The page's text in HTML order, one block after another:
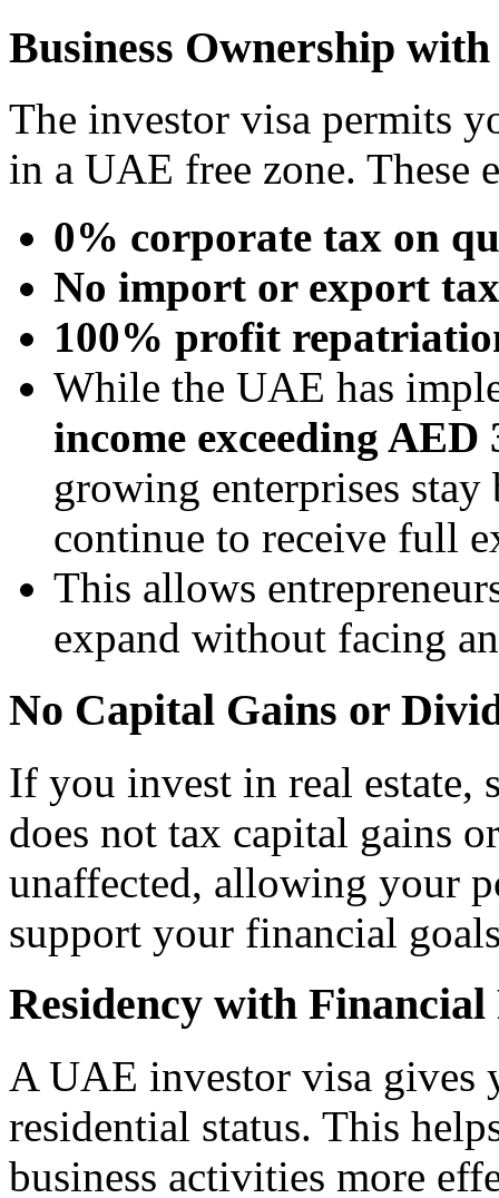
Business Ownership
The investor visa permits
in a UAE free zone. These
0% corporate tax on
No import or export
100% profit
While the UAE has
income exceeding AED
growing enterprises
continue to receive full
This allows
expand without facing
No Capital Gains or
If you invest in real estate,
does not tax capital gains
unaffected, allowing your
support your financial
Residency with
A UAE investor visa gives
residential status. This
business activities more